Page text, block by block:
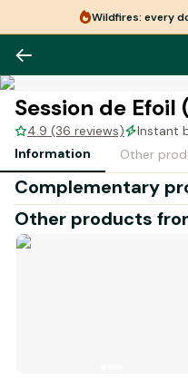
Wildfires: every
Session de
4.9 (36 reviews)
Instant
Information
Other
Complementary
Other products